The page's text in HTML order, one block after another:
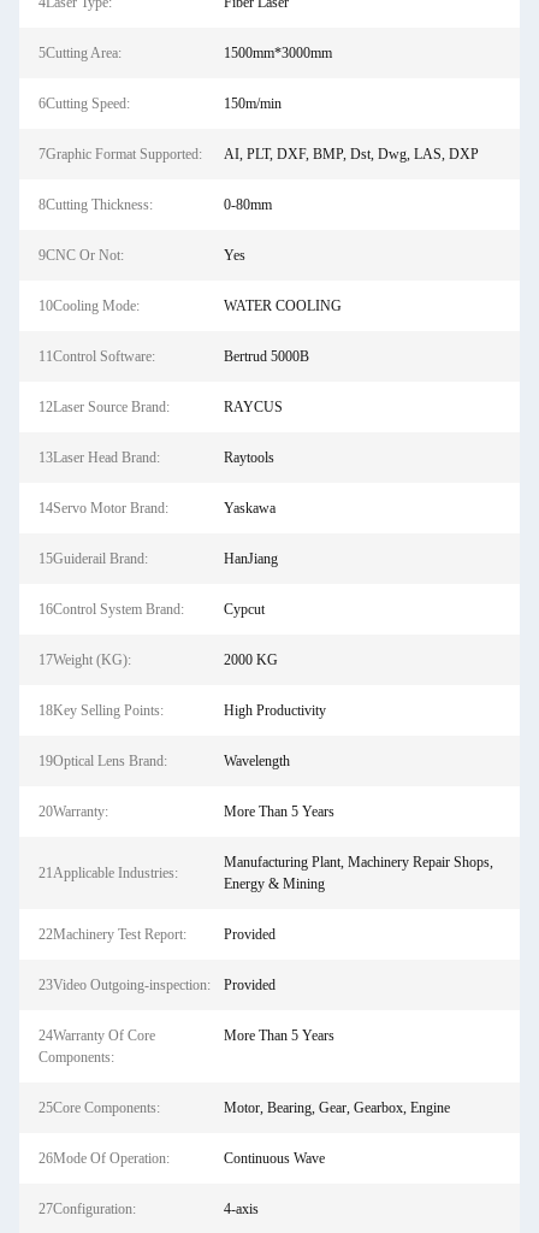
5Cutting Area: 1500mm*3000mm
6Cutting Speed: 150m/min
7Graphic Format Supported: AI, PLT, DXF, BMP, Dst, Dwg, LAS, DXP
8Cutting Thickness: 0-80mm
9CNC Or Not: Yes
10Cooling Mode: WATER COOLING
11Control Software: Bertrud 5000B
12Laser Source Brand: RAYCUS
13Laser Head Brand: Raytools
14Servo Motor Brand: Yaskawa
15Guiderail Brand: HanJiang
16Control System Brand: Cypcut
17Weight (KG): 2000 KG
18Key Selling Points: High Productivity
19Optical Lens Brand: Wavelength
20Warranty: More Than 5 Years
21Applicable Industries:
Manufacturing Plant, Machinery Repair Shops,
Energy & Mining
22Machinery Test Report: Provided
23Video Outgoing-inspection: Provided
24Warranty Of Core
Components:
More Than 5 Years
25Core Components: Motor, Bearing, Gear, Gearbox, Engine
26Mode Of Operation: Continuous Wave
27Configuration: 4-axis